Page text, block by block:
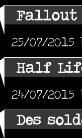
Fallout
25/07/
Half
24/07/
Des